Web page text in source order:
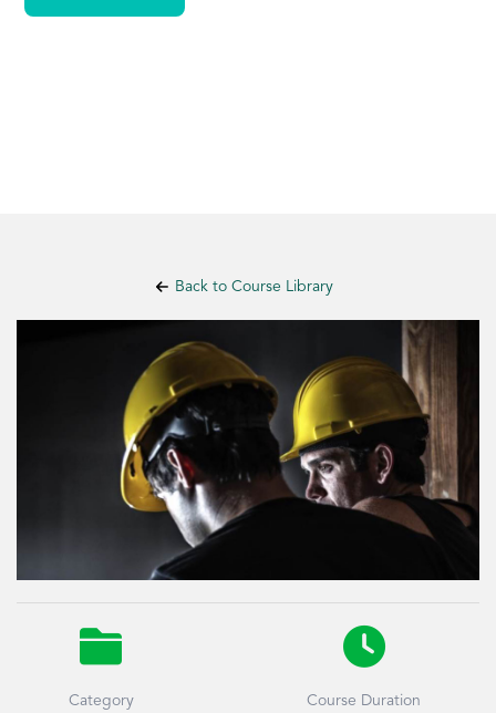
Back to Course Library

Category

Course Duration